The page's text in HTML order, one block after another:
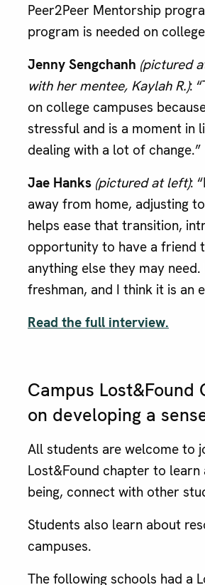
Peer2Peer Mentorship
program is needed on
Jenny Sengchanh (pictured
with her mentee, Kaylah R.):
on college campuses
stressful and is a moment in
dealing with a lot of change.”
Jae Hanks (pictured at left):
away from home, adjusting
helps ease that transition,
opportunity to have a friend
anything else they may
freshman, and I think it is an
Read the full interview.
Campus
on developing a
All students are welcome to
Lost&Found chapter to
being, connect with other
Students also learn about
campuses.
The following schools had a